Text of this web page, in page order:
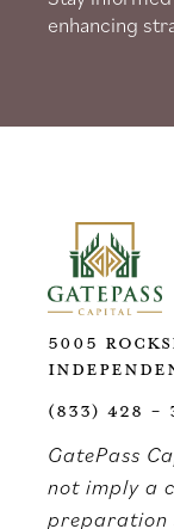
enhancing
5005
(833) 428 -
GatePass
not imply a
preparation